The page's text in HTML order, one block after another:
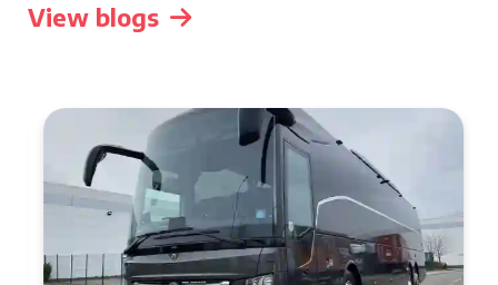
View blogs